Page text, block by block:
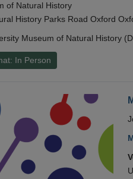
of Natural History
History Parks Road Oxford
Museum of Natural History
In Person